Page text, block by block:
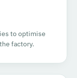
to optimise
factory.